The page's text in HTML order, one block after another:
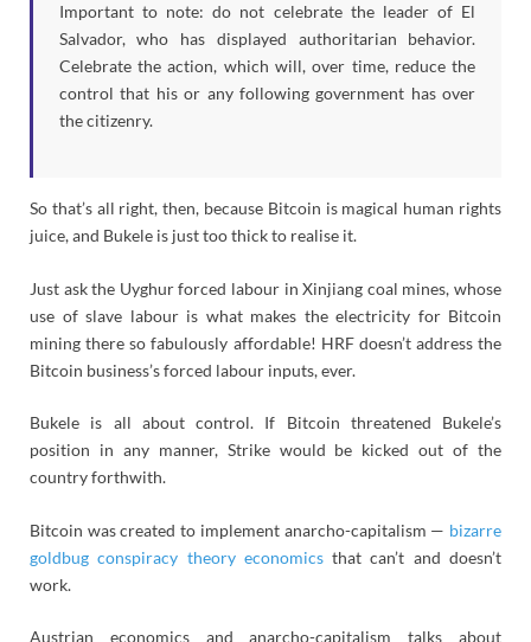
Important to note: do not celebrate the leader of El
Salvador, who has displayed authoritarian behavior.
Celebrate the action, which will, over time, reduce the
control that his or any following government has over
the citizenry.
So that’s all right, then, because Bitcoin is magical human rights
juice, and Bukele is just too thick to realise it.
Just ask the Uyghur forced labour in Xinjiang coal mines, whose
use of slave labour is what makes the electricity for Bitcoin
mining there so fabulously affordable! HRF doesn’t address the
Bitcoin business’s forced labour inputs, ever.
Bukele is all about control. If Bitcoin threatened Bukele’s
position in any manner, Strike would be kicked out of the
country forthwith.
Bitcoin was created to implement anarcho-capitalism — bizarre
goldbug conspiracy theory economicsthat can’t and doesn’t
work.
Austrian economics and anarcho-capitalism talks about